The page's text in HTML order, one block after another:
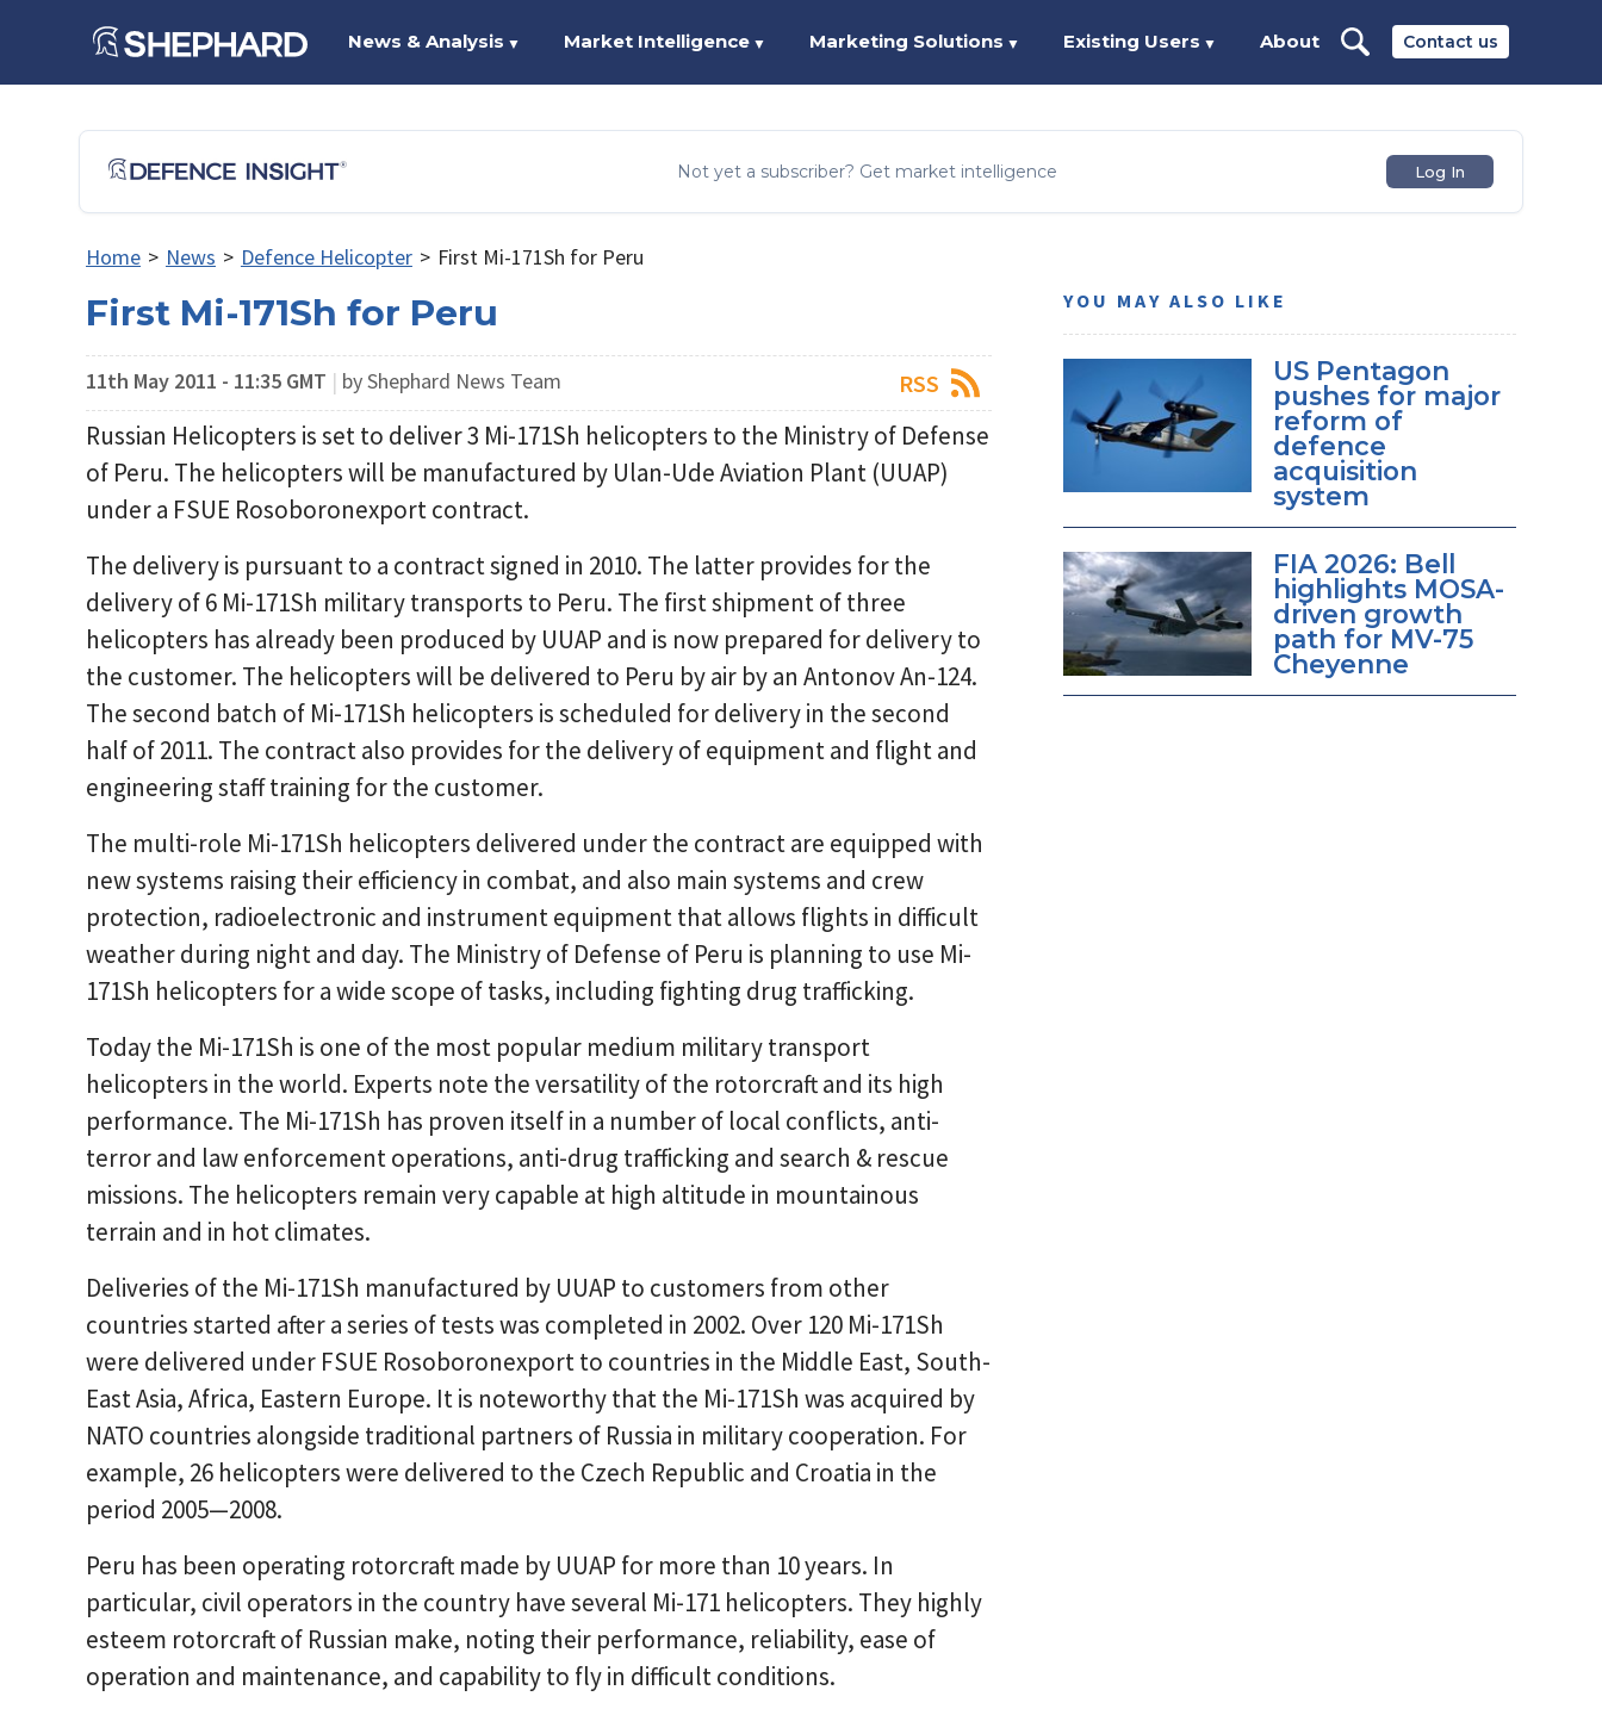
Contact us
News & Analysis ▼ Market Intelligence ▼ Marketing Solutions ▼ Existing Users ▼ About
Not yet a subscriber? Get market intelligence Log In
Home > News > Defence Helicopter > First Mi-171Sh for Peru
First Mi-171Sh for Peru
11th May 2011 - 11:35 GMT | by Shephard News Team RSS
Russian Helicopters is set to deliver 3 Mi-171Sh helicopters to the Ministry of Defense
of Peru. The helicopters will be manufactured by Ulan-Ude Aviation Plant (UUAP)
under a FSUE Rosoboronexport contract.
The delivery is pursuant to a contract signed in 2010. The latter provides for the
delivery of 6 Mi-171Sh military transports to Peru. The first shipment of three
helicopters has already been produced by UUAP and is now prepared for delivery to
the customer. The helicopters will be delivered to Peru by air by an Antonov An-124.
The second batch of Mi-171Sh helicopters is scheduled for delivery in the second
half of 2011. The contract also provides for the delivery of equipment and flight and
engineering staff training for the customer.
The multi-role Mi-171Sh helicopters delivered under the contract are equipped with
new systems raising their efficiency in combat, and also main systems and crew
protection, radioelectronic and instrument equipment that allows flights in difficult
weather during night and day. The Ministry of Defense of Peru is planning to use Mi-
171Sh helicopters for a wide scope of tasks, including fighting drug trafficking.
Today the Mi-171Sh is one of the most popular medium military transport
helicopters in the world. Experts note the versatility of the rotorcraft and its high
performance. The Mi-171Sh has proven itself in a number of local conflicts, anti-
terror and law enforcement operations, anti-drug trafficking and search & rescue
missions. The helicopters remain very capable at high altitude in mountainous
terrain and in hot climates.
Deliveries of the Mi-171Sh manufactured by UUAP to customers from other
countries started after a series of tests was completed in 2002. Over 120 Mi-171Sh
were delivered under FSUE Rosoboronexport to countries in the Middle East, South-
East Asia, Africa, Eastern Europe. It is noteworthy that the Mi-171Sh was acquired by
NATO countries alongside traditional partners of Russia in military cooperation. For
example, 26 helicopters were delivered to the Czech Republic and Croatia in the
period 2005—2008.
Peru has been operating rotorcraft made by UUAP for more than 10 years. In
particular, civil operators in the country have several Mi-171 helicopters. They highly
esteem rotorcraft of Russian make, noting their performance, reliability, ease of
operation and maintenance, and capability to fly in difficult conditions.
YOU MAY ALSO LIKE
US Pentagon
pushes for major
reform of
defence
acquisition
system
FIA 2026: Bell
highlights MOSA-
driven growth
path for MV-75
Cheyenne